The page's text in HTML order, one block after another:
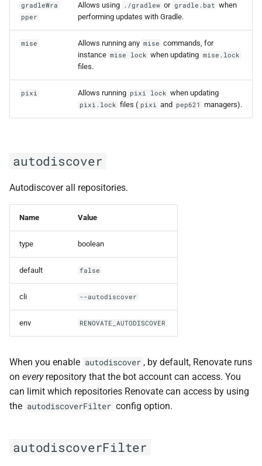
gradleWra
pper
Allows using ./gradlew or gradle.bat when
performing updates with Gradle.
mise Allows running any mise commands, for
instance mise lock when updating mise.lock
files.
pixi Allows running pixi lock when updating
pixi.lock files ( pixi and pep621 managers).
autodiscover
Autodiscover all repositories.
Name Value
type boolean
default false
cli --autodiscover
env RENOVATE_AUTODISCOVER
When you enable autodiscover , by default, Renovate runs
on everyrepository that the bot account can access. You
can limit which repositories Renovate can access by using
the autodiscoverFilter config option.
autodiscoverFilter